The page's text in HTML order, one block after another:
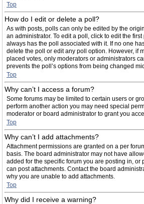
Top
How do I edit or delete a poll?
As with posts, polls can only be edited by the
an administrator. To edit a poll, click to edit the
always has the poll associated with it. If no one
delete the poll or edit any poll option. However, if
placed votes, only moderators or administrators
prevents the poll’s options from being changed
Top
Why can’t I access a forum?
Some forums may be limited to certain users or
perform another action you may need special
moderator or board administrator to grant you
Top
Why can’t I add attachments?
Attachment permissions are granted on a per
basis. The board administrator may not have
added for the specific forum you are posting in, or
can post attachments. Contact the board
why you are unable to add attachments.
Top
Why did I receive a warning?